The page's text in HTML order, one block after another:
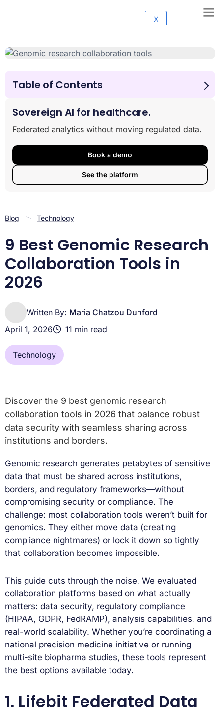
X
Table of Contents
2. DNAnexus
4. Terra by Broad Institute
5. Illumina Connected Analytics
6. BaseSpace Sequence Hub
7. Nextflow Tower
8. Galaxy Project
Sovereign AI for healthcare.
Federated analytics without moving regulated data.
Book a demo
See the platform
Blog Technology
9 Best Genomic Research
Collaboration Tools in
2026
Written By: Maria Chatzou Dunford
April 1, 2026
11 min read
Technology
Discover the 9 best genomic research
collaboration tools in 2026 that balance robust
data security with seamless sharing across
institutions and borders.
Genomic research generates petabytes of sensitive
data that must be shared across institutions,
borders, and regulatory frameworks—without
compromising security or compliance. The
challenge: most collaboration tools weren’t built for
genomics. They either move data (creating
compliance nightmares) or lock it down so tightly
that collaboration becomes impossible.
This guide cuts through the noise. We evaluated
collaboration platforms based on what actually
matters: data security, regulatory compliance
(HIPAA, GDPR, FedRAMP), analysis capabilities, and
real-world scalability. Whether you’re coordinating a
national precision medicine initiative or running
multi-site biopharma studies, these tools represent
the best options available today.
1. Lifebit Federated Data